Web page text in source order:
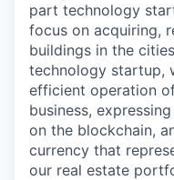
part technology
focus on acquiring,
buildings in the
technology startup,
efficient operation
business,
on the blockchain,
currency that
our real estate